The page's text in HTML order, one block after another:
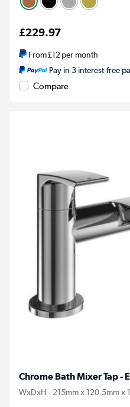
£229.97
From£12per month
Pay in 3 interest-free
Compare
Chrome Bath Mixer Tap -
WxDxH - 215mm x 120.5mm x